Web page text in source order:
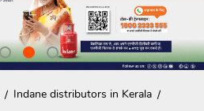
Indane distributors in Kerala